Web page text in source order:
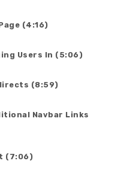
(4:16)
Users In (5:06)
(8:59)
Navbar Links
(7:06)